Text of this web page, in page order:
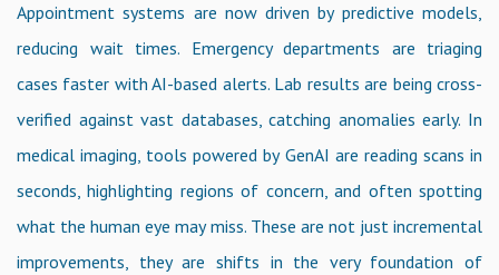
Appointment systems are now driven by predictive models,
reducing wait times. Emergency departments are triaging
cases faster with AI-based alerts. Lab results are being cross-
verified against vast databases, catching anomalies early. In
medical imaging, tools powered by GenAI are reading scans in
seconds, highlighting regions of concern, and often spotting
what the human eye may miss. These are not just incremental
improvements, they are shifts in the very foundation of